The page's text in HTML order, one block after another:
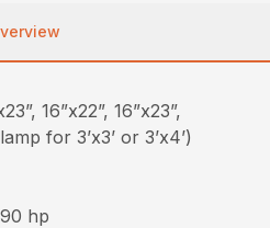
16”x22”, 16”x23”,
for 3’x3’ or 3’x4’)
hp